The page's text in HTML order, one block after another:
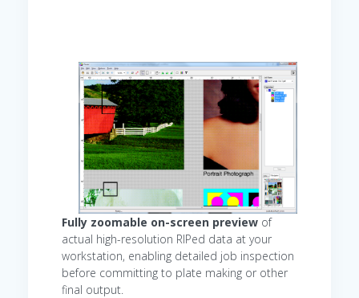
Fully zoomable on-screen preview of
actual high-resolution RIPed data at your
workstation, enabling detailed job inspection
before committing to plate making or other
final output.